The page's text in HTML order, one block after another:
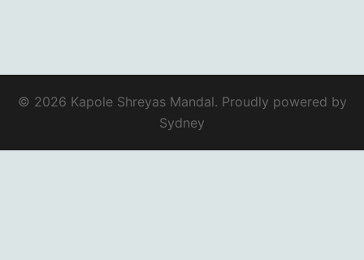
© 2026 Kapole Shreyas Mandal. Proudly powered by
Sydney